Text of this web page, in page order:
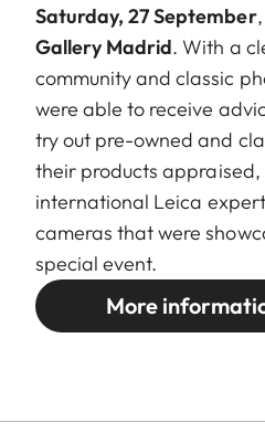
Saturday, 27 September
Gallery Madrid. With a
community and classic
were able to receive
try out pre-owned and
their products
international Leica
cameras that were
special event.
More